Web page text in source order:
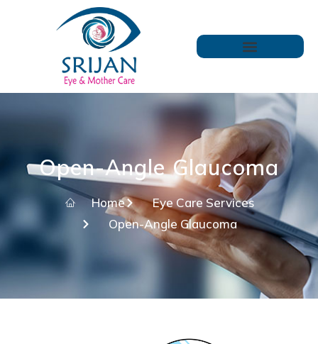
Open-Angle Glaucoma
Home
Eye Care Services
Open-Angle Glaucoma